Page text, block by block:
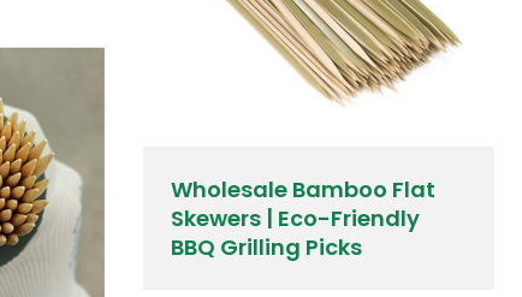
Wholesale Bamboo Flat
Skewers | Eco-Friendly
BBQ Grilling Picks